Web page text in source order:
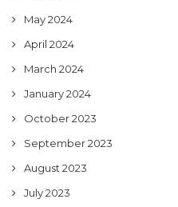
May 2024
April 2024
March 2024
January 2024
October 2023
September 2023
August 2023
July 2023